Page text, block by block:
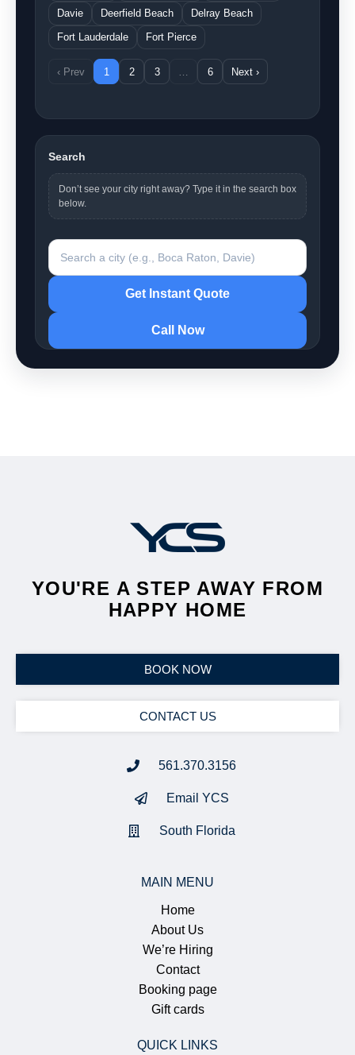
Davie
Deerfield Beach
Delray Beach
Fort Lauderdale
Fort Pierce
‹ Prev 1 2 3 6 Next ›
Search
Don’t see your city right away? Type it in the search box
below.
Search a city
Get Instant Quote
Call Now
YOU'RE A STEP AWAY FROM
HAPPY HOME
BOOK NOW
CONTACT US
561.370.3156
Email YCS
South Florida
MAIN MENU
Home
About Us
We’re Hiring
Contact
Booking page
Gift cards
QUICK LINKS